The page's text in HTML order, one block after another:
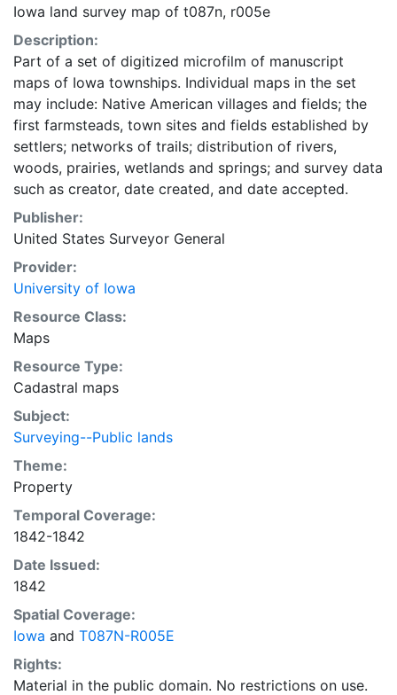
Iowa land survey map of t087n, r005e
Description:
Part of a set of digitized microfilm of manuscript
maps of Iowa townships. Individual maps in the set
may include: Native American villages and fields; the
first farmsteads, town sites and fields established by
settlers; networks of trails; distribution of rivers,
woods, prairies, wetlands and springs; and survey data
such as creator, date created, and date accepted.
Publisher:
United States Surveyor General
Provider:
University of Iowa
Resource Class:
Maps
Resource Type:
Cadastral maps
Subject:
Surveying--Public lands
Theme:
Property
Temporal Coverage:
1842-1842
Date Issued:
1842
Spatial Coverage:
Iowa and T087N-R005E
Rights:
Material in the public domain. No restrictions on use.